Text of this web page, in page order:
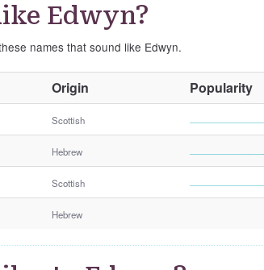
Edwyn?
names that sound like Edwyn.
Origin Popularity
Scottish
Hebrew
Scottish
Hebrew